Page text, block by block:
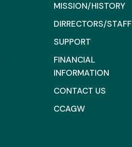
MISSION/HISTORY
DIRRECTORS/STAFF
SUPPORT
FINANCIAL
INFORMATION
CONTACT US
CCAGW